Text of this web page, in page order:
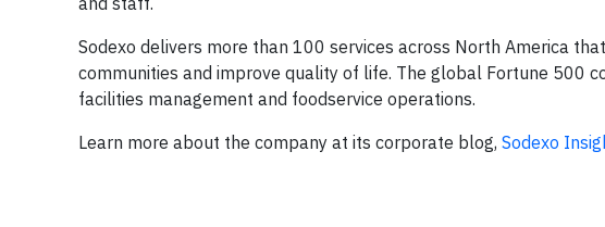
Sodexo delivers more than 100 services across North America
communities and improve quality of life. The global Fortune 500
facilities management and foodservice operations.
Learn more about the company at its corporate blog, Sodexo